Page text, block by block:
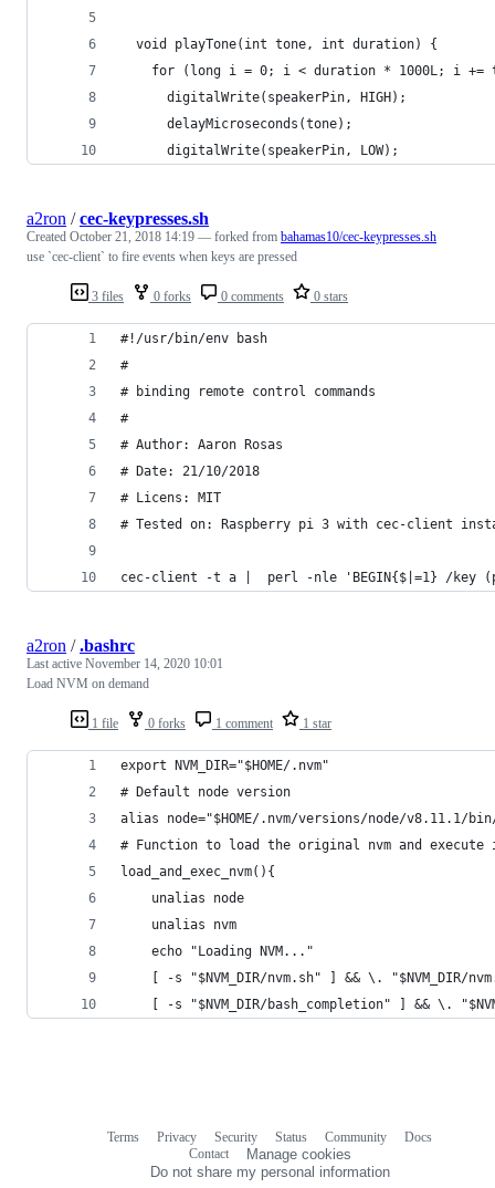
  void playTone(int tone, int duration) {
for (long i = 0; i < duration * 1000L; i +=
      digitalWrite(speakerPin, HIGH);
      delayMicroseconds(tone);
      digitalWrite(speakerPin, LOW);
3 files 0 forks 0 comments 0 stars
a2ron /cec-keypresses.sh
Created October 21, 2018 14:19 — forked from bahamas10/cec-keypresses.sh
use `cec-client` to fire events when keys are pressed
#!/usr/bin/env bash
#
# binding remote control commands
#
# Author: Aaron Rosas
# Date: 21/10/2018
# Licens: MIT
# Tested on: Raspberry pi 3 with cec-client
cec-client -t a |  perl -nle 'BEGIN{$|=1} /
1 file 0 forks 1 comment 1 star
a2ron /.bashrc
Last active November 14, 2020 10:01
Load NVM on demand
export NVM_DIR="$HOME/.nvm"
# Default node version
alias node="$HOME/.nvm/versions/node/v8.11.1/
# Function to load the original nvm and
load_and_exec_nvm(){
    unalias node
    unalias nvm
    echo "Loading NVM..."
[ -s "$NVM_DIR/nvm.sh" ] && \. "$NVM_DIR/
[ -s "$NVM_DIR/bash_completion" ] && \.
Terms Privacy Security Status Community
Docs
Contact
Manage cookies
Do not share my personal information